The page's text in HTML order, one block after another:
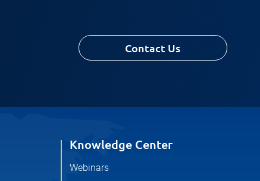
Contact Us
Knowledge Center
Webinars